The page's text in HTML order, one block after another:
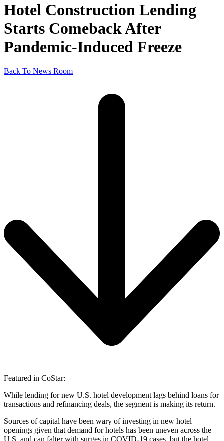
Hotel Construction Lending
Starts Comeback After
Pandemic-Induced Freeze
Back To News Room
Featured in CoStar:
While lending for new U.S. hotel development lags behind loans for
transactions and refinancing deals, the segment is making its return.
Sources of capital have been wary of investing in new hotel
openings given that demand for hotels has been uneven across the
U.S. and can falter with surges in COVID-19 cases, but the hotel